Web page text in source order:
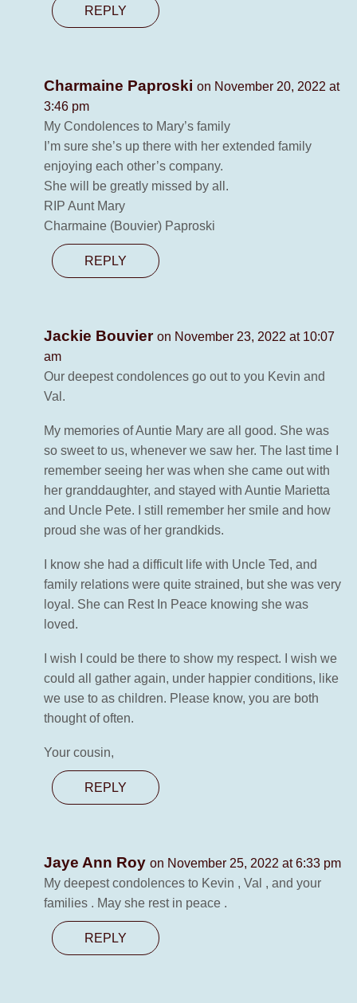
REPLY
Charmaine Paproski on November 20, 2022 at
3:46 pm
My Condolences to Mary’s family
I’m sure she’s up there with her extended family
enjoying each other’s company.
She will be greatly missed by all.
RIP Aunt Mary
Charmaine (Bouvier) Paproski
REPLY
Jackie Bouvier on November 23, 2022 at 10:07
am
Our deepest condolences go out to you Kevin and
Val.
My memories of Auntie Mary are all good. She was
so sweet to us, whenever we saw her. The last time I
remember seeing her was when she came out with
her granddaughter, and stayed with Auntie Marietta
and Uncle Pete. I still remember her smile and how
proud she was of her grandkids.
I know she had a difficult life with Uncle Ted, and
family relations were quite strained, but she was very
loyal. She can Rest In Peace knowing she was
loved.
I wish I could be there to show my respect. I wish we
could all gather again, under happier conditions, like
we use to as children. Please know, you are both
thought of often.
Your cousin,
REPLY
Jaye Ann Roy on November 25, 2022 at 6:33 pm
My deepest condolences to Kevin , Val , and your
families . May she rest in peace .
REPLY